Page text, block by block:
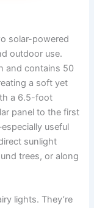
solar-powered
outdoor use.
and contains 50
a soft yet
a 6.5-foot
panel to the first
useful
sunlight
trees, or along
lights. They’re